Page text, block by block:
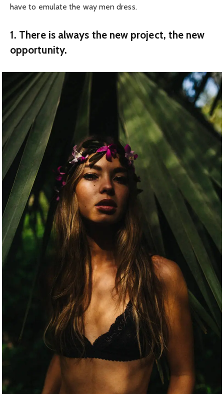
have to emulate the way men dress.
1. There is always the new project, the new
opportunity.